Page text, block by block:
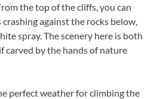
the top of the cliffs, you can
against the rocks below,
spray. The scenery here is both
carved by the hands of nature
perfect weather for climbing the